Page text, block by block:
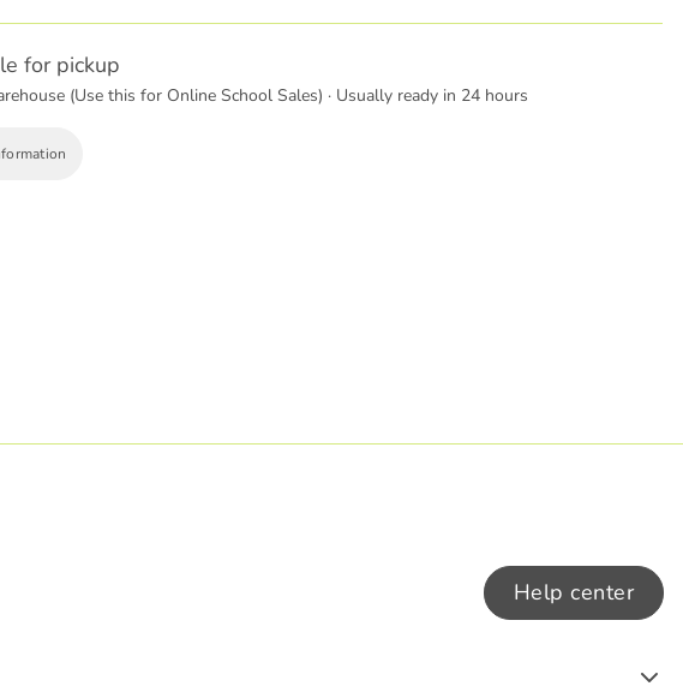
for pickup
(Use this for Online School Sales) · Usually ready in 24 hours
Help center